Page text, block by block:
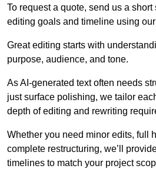
To request a quote, send us a
editing goals and timeline using
Great editing starts with
purpose, audience, and tone.
As AI-generated text often needs
just surface polishing, we tailor
depth of editing and rewriting
Whether you need minor edits, full
complete restructuring, we’ll
timelines to match your project